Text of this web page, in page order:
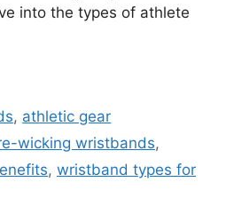
into the types of athlete
, athletic gear
wicking wristbands,
, wristband types for